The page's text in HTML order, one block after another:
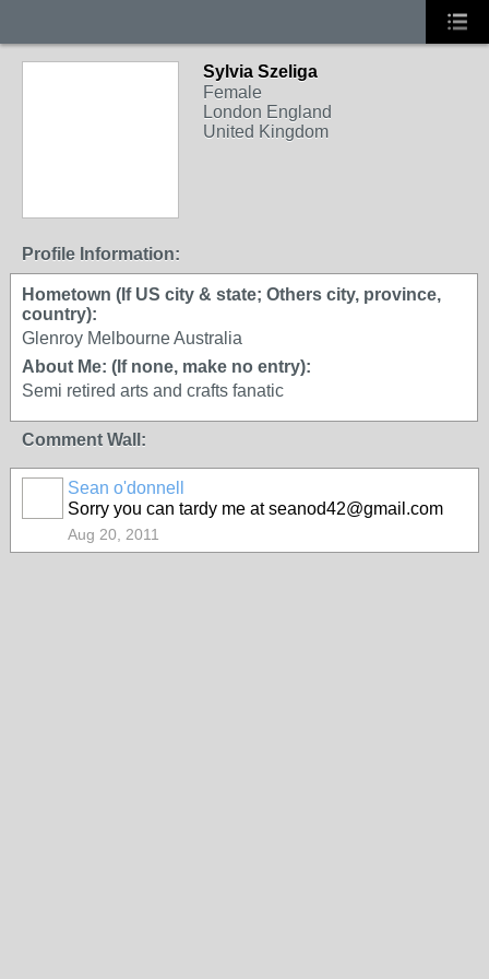
Sylvia Szeliga
Female
London England
United Kingdom
Profile Information:
Hometown (If US city & state; Others city, province,
country):
Glenroy Melbourne Australia
About Me: (If none, make no entry):
Semi retired arts and crafts fanatic
Comment Wall:
Sean o'donnell
Sorry you can tardy me at seanod42@gmail.com
Aug 20, 2011